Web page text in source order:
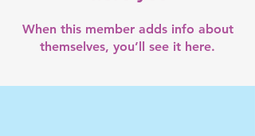
When this member adds info about
themselves, you’ll see it here.